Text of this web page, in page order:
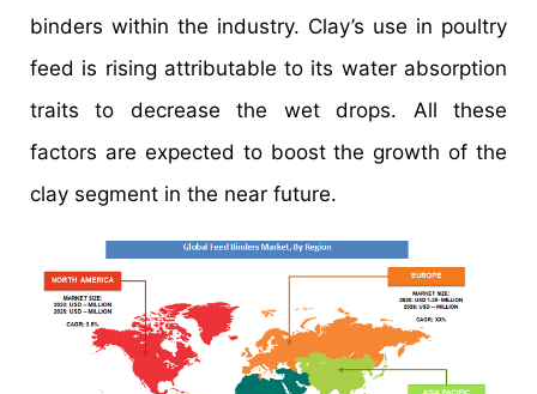
binders within the industry. Clay’s use in poultry
feed is rising attributable to its water absorption
traits to decrease the wet drops. All these
factors are expected to boost the growth of the
clay segment in the near future.